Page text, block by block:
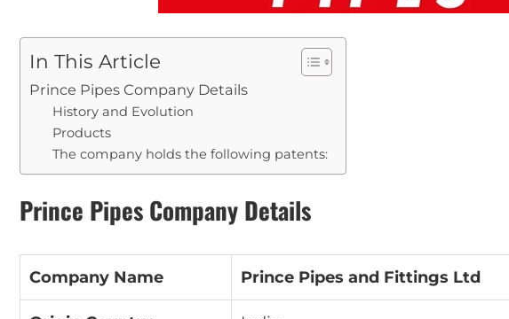
In This Article
Prince Pipes Company Details
History and Evolution
Products
The company holds the following patents:
Prince Pipes Company Details
Company Name Prince Pipes and Fittings Ltd